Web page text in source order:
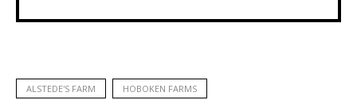
ALSTEDE'S FARM HOBOKEN FARMS